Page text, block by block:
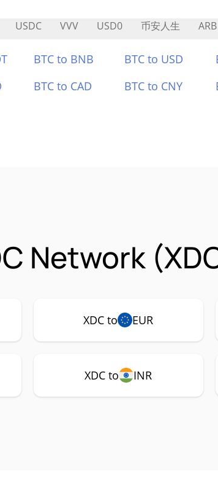
USDC VVV USD0 币安人生 ARB
BTC to BNB BTC to USD
BTC to CAD BTC to CNY
Network
XDC to EUR
XDC to INR